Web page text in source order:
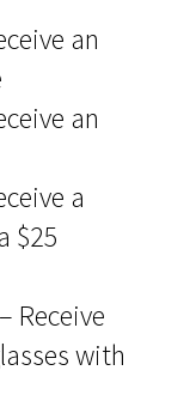
an
an
a
$25
Receive
with